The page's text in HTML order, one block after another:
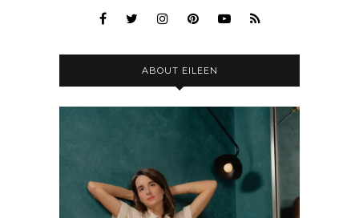
ABOUT EILEEN